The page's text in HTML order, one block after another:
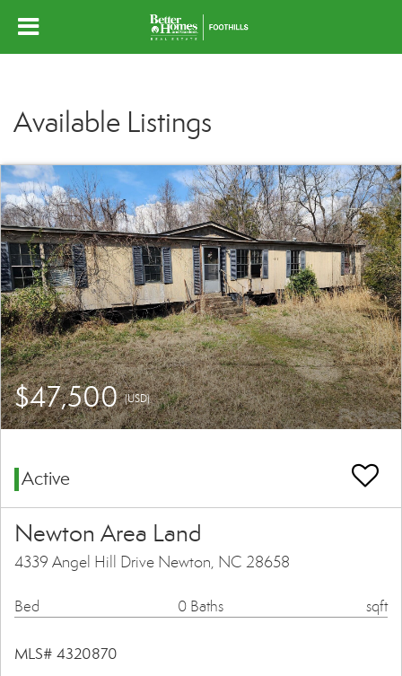
Available Listings
$47,500(USD)
Active
Newton Area Land
4339 Angel Hill Drive Newton, NC 28658
Bed 0 Baths sqft
MLS# 4320870